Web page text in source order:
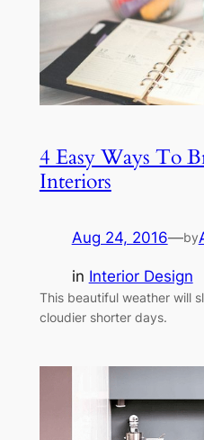
4 Easy Ways To
Interiors
Aug 24, 2016—by
in Interior Design
This beautiful weather will
cloudier shorter days.